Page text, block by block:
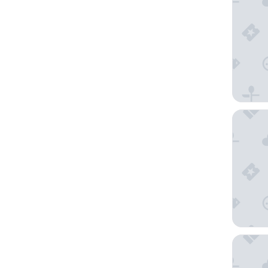
Toyoko